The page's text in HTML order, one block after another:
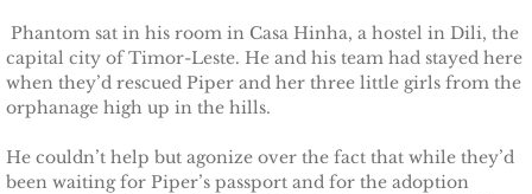
The Soldier
The Sailor
The Pilot
Phantom sat in his room in Casa Hinha, a hostel in Dili, the
capital city of Timor-Leste. He and his team had stayed here
when they’d rescued Piper and her three little girls from the
orphanage high up in the hills.
He couldn’t help but agonize over the fact that while they’d
been waiting for Piper’s passport and for the adoption